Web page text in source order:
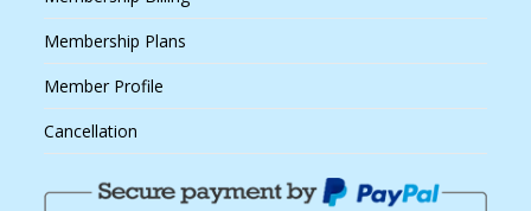
Membership Plans
Member Profile
Cancellation